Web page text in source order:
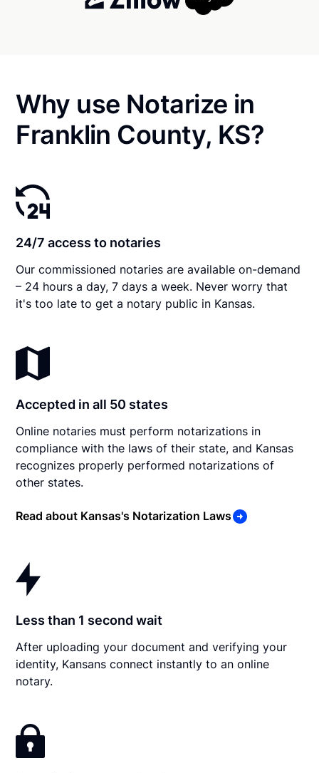
Why use Notarize in
Franklin County, KS?
24/7 access to notaries
Our commissioned notaries are available on-demand
– 24 hours a day, 7 days a week. Never worry that
it's too late to get a notary public in Kansas.
Accepted in all 50 states
Online notaries must perform notarizations in
compliance with the laws of their state, and Kansas
recognizes properly performed notarizations of
other states.
Read about Kansas's Notarization Laws
Less than 1 second wait
After uploading your document and verifying your
identity, Kansans connect instantly to an online
notary.